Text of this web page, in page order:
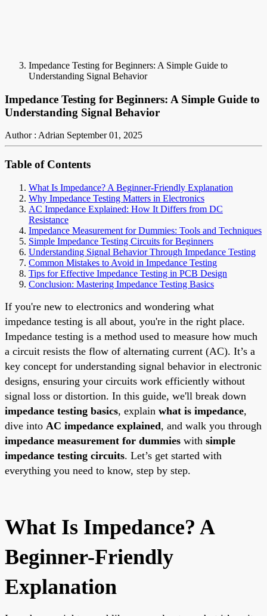
Impedance Testing for Beginners: A Simple Guide to
Understanding Signal Behavior
Impedance Testing for Beginners: A Simple Guide to
Understanding Signal Behavior
Author : Adrian September 01, 2025
Table of Contents
What Is Impedance? A Beginner-Friendly Explanation
Why Impedance Testing Matters in Electronics
AC Impedance Explained: How It Differs from DC
Resistance
Impedance Measurement for Dummies: Tools and Techniques
Simple Impedance Testing Circuits for Beginners
Understanding Signal Behavior Through Impedance Testing
Common Mistakes to Avoid in Impedance Testing
Tips for Effective Impedance Testing in PCB Design
Conclusion: Mastering Impedance Testing Basics
If you're new to electronics and wondering what
impedance testing is all about, you're in the right place.
Impedance testing is a method used to measure how much
a circuit resists the flow of alternating current (AC). It’s a
key concept for understanding signal behavior in electronic
designs, ensuring your circuits work efficiently without
signal loss or distortion. In this guide, we'll break down
impedance testing basics, explain what is impedance,
dive into AC impedance explained, and walk you through
impedance measurement for dummies with simple
impedance testing circuits. Let’s get started with
everything you need to know, step by step.
What Is Impedance? A
Beginner-Friendly
Explanation